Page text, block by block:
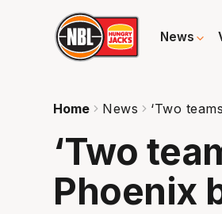
News
Home News ‘Two
‘Two
Phoenix